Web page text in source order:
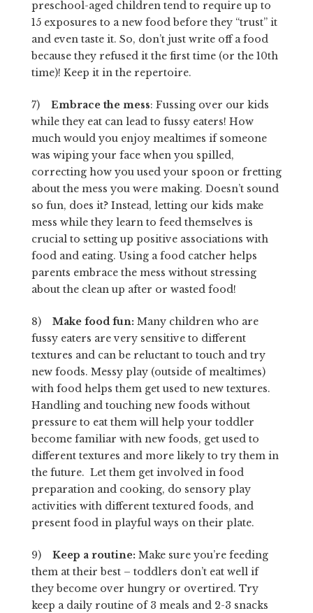
preschool-aged children tend to require up to
15 exposures to a new food before they “trust” it
and even taste it. So, don’t just write off a food
because they refused it the first time (or the 10th
time)! Keep it in the repertoire.
7) Embrace the mess: Fussing over our kids
while they eat can lead to fussy eaters! How
much would you enjoy mealtimes if someone
was wiping your face when you spilled,
correcting how you used your spoon or fretting
about the mess you were making. Doesn’t sound
so fun, does it? Instead, letting our kids make
mess while they learn to feed themselves is
crucial to setting up positive associations with
food and eating. Using a food catcher helps
parents embrace the mess without stressing
about the clean up after or wasted food!
8) Make food fun: Many children who are
fussy eaters are very sensitive to different
textures and can be reluctant to touch and try
new foods. Messy play (outside of mealtimes)
with food helps them get used to new textures.
Handling and touching new foods without
pressure to eat them will help your toddler
become familiar with new foods, get used to
different textures and more likely to try them in
the future. Let them get involved in food
preparation and cooking, do sensory play
activities with different textured foods, and
present food in playful ways on their plate.
9) Keep a routine: Make sure you’re feeding
them at their best – toddlers don’t eat well if
they become over hungry or overtired. Try
keep a daily routine of 3 meals and 2-3 snacks